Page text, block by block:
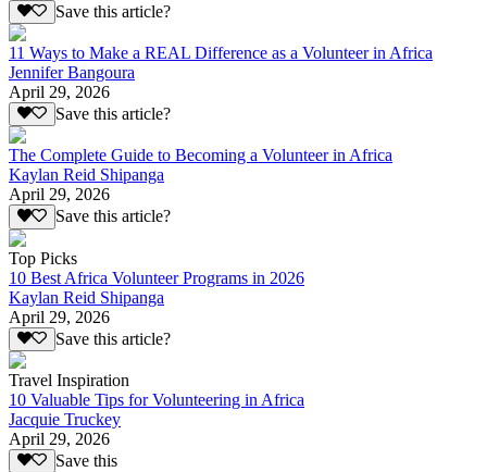
Save this article?
11 Ways to Make a REAL Difference as a Volunteer in Africa
Jennifer Bangoura
April 29, 2026
Save this article?
The Complete Guide to Becoming a Volunteer in Africa
Kaylan Reid Shipanga
April 29, 2026
Save this article?
Top Picks
10 Best Africa Volunteer Programs in 2026
Kaylan Reid Shipanga
April 29, 2026
Save this article?
Travel Inspiration
10 Valuable Tips for Volunteering in Africa
Jacquie Truckey
April 29, 2026
Save this